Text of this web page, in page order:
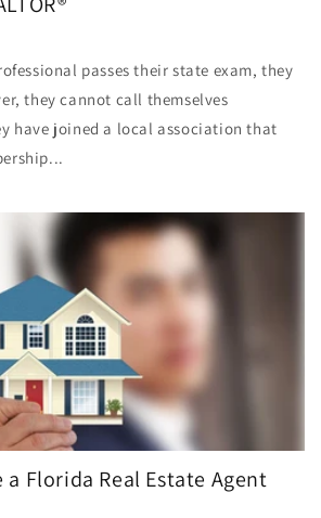
passes their state exam, they
they cannot call themselves
have joined a local association that
Florida Real Estate Agent